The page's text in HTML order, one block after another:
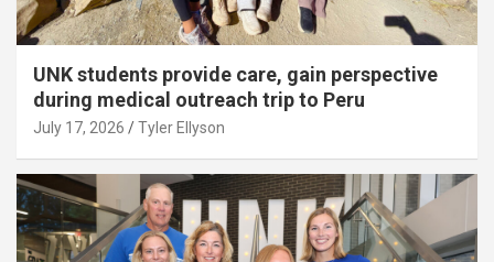
UNK students provide care, gain perspective
during medical outreach trip to Peru
July 17, 2026 Tyler Ellyson